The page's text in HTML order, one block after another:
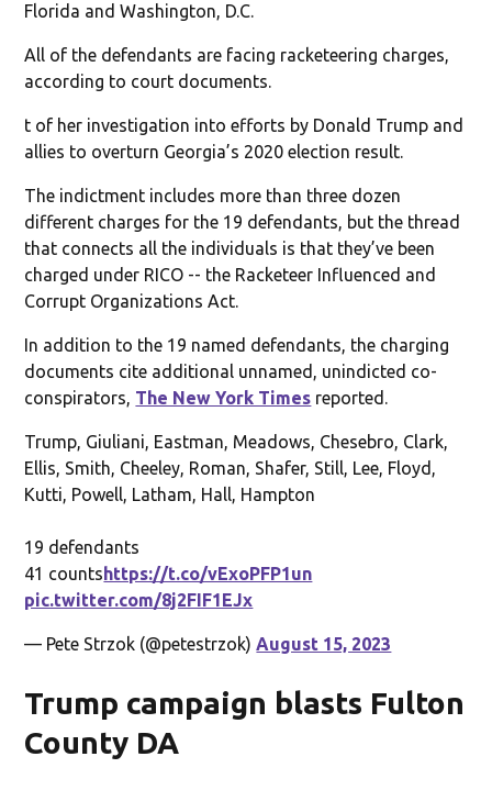
Florida and Washington, D.C.
All of the defendants are facing racketeering charges,
according to court documents.
t of her investigation into efforts by Donald Trump and
allies to overturn Georgia’s 2020 election result.
The indictment includes more than three dozen
different charges for the 19 defendants, but the thread
that connects all the individuals is that they’ve been
charged under RICO -- the Racketeer Influenced and
Corrupt Organizations Act.
In addition to the 19 named defendants, the charging
documents cite additional unnamed, unindicted co-
conspirators, The New York Times reported.
Trump, Giuliani, Eastman, Meadows, Chesebro, Clark,
Ellis, Smith, Cheeley, Roman, Shafer, Still, Lee, Floyd,
Kutti, Powell, Latham, Hall, Hampton
19 defendants
41 countshttps://t.co/vExoPFP1un
pic.twitter.com/8j2FIF1EJx
— Pete Strzok (@petestrzok)August 15, 2023
Trump campaign blasts Fulton
County DA